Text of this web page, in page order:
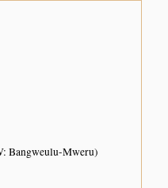
Bangweulu-Mweru)